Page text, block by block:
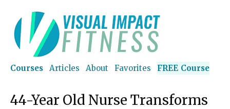
Courses Articles About Favorites FREE Course
44-Year Old Nurse Transforms